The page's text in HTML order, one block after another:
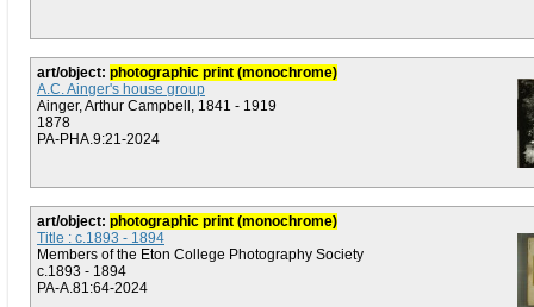
art/object: photographic print (monochrome)
A.C. Ainger's house group
Ainger, Arthur Campbell, 1841 - 1919
1878
PA-PHA.9:21-2024
art/object: photographic print (monochrome)
Title : c.1893 - 1894
Members of the Eton College Photography Society
c.1893 - 1894
PA-A.81:64-2024